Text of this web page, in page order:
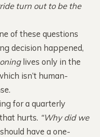
turn out to be the
of these questions
decision happened,
lives only in the
isn’t human-
for a quarterly
hurts. “Why did we
have a one-